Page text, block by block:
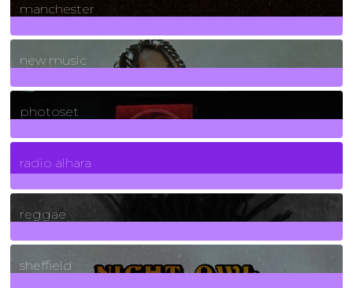
manchester
970Posts
new music
3266Posts
photoset
4Posts
radio alhara
30Posts
reggae
21Posts
sheffield